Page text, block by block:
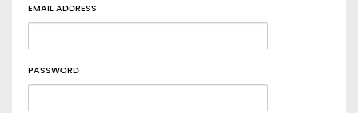
EMAIL ADDRESS
PASSWORD